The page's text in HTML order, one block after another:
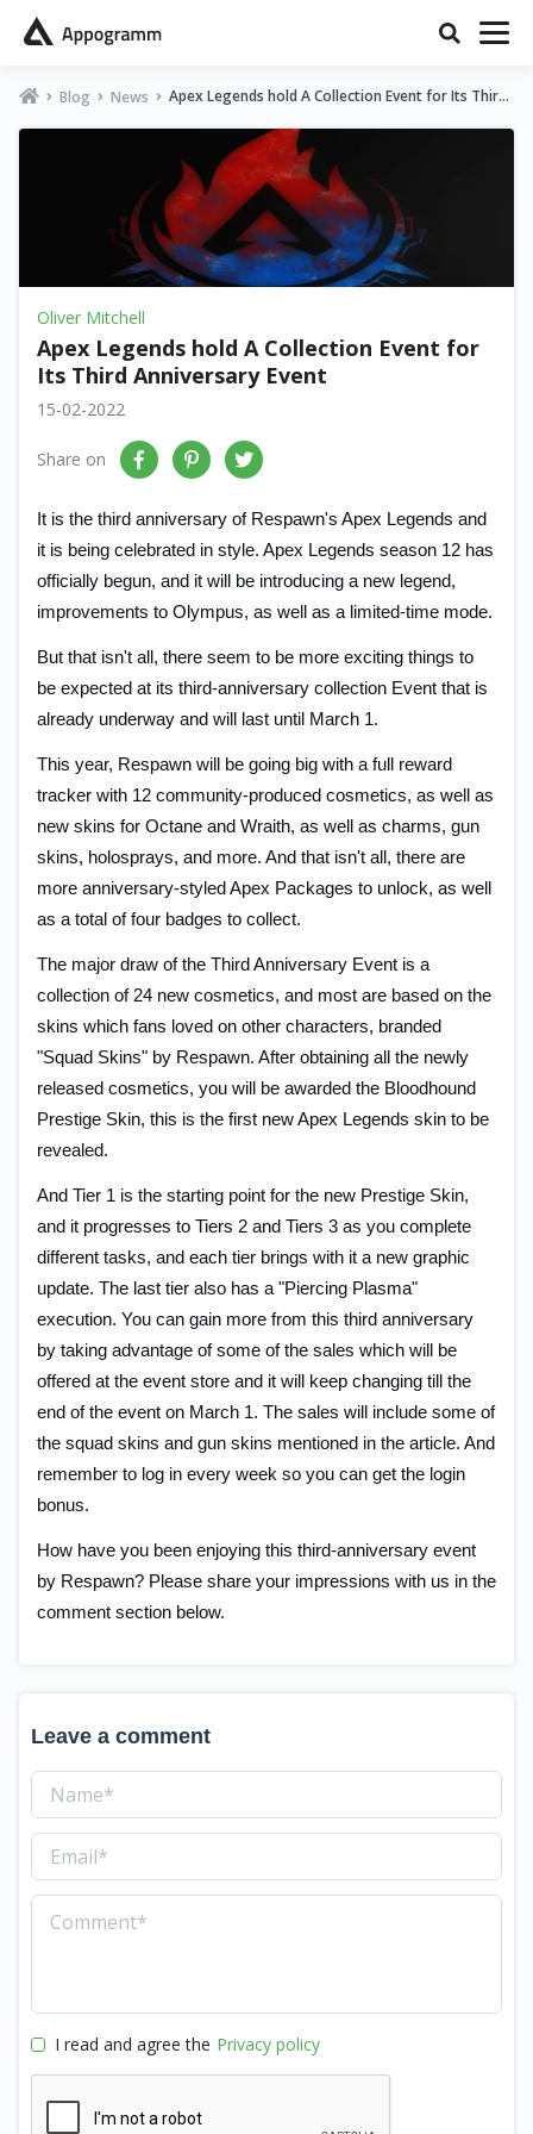
Blog News
Apex Legends hold A Collection Event for Its Third
Oliver Mitchell
Apex Legends hold A Collection Event for
Its Third Anniversary Event
15-02-2022
Share on
It is the third anniversary of Respawn's Apex Legends and
it is being celebrated in style. Apex Legends season 12 has
officially begun, and it will be introducing a new legend,
improvements to Olympus, as well as a limited-time mode.
But that isn't all, there seem to be more exciting things to
be expected at its third-anniversary collection Event that is
already underway and will last until March 1.
This year, Respawn will be going big with a full reward
tracker with 12 community-produced cosmetics, as well as
new skins for Octane and Wraith, as well as charms, gun
skins, holosprays, and more. And that isn't all, there are
more anniversary-styled Apex Packages to unlock, as well
as a total of four badges to collect.
The major draw of the Third Anniversary Event is a
collection of 24 new cosmetics, and most are based on the
skins which fans loved on other characters, branded
"Squad Skins" by Respawn. After obtaining all the newly
released cosmetics, you will be awarded the Bloodhound
Prestige Skin, this is the first new Apex Legends skin to be
revealed.
And Tier 1 is the starting point for the new Prestige Skin,
and it progresses to Tiers 2 and Tiers 3 as you complete
different tasks, and each tier brings with it a new graphic
update. The last tier also has a "Piercing Plasma"
execution. You can gain more from this third anniversary
by taking advantage of some of the sales which will be
offered at the event store and it will keep changing till the
end of the event on March 1. The sales will include some of
the squad skins and gun skins mentioned in the article. And
remember to log in every week so you can get the login
bonus.
How have you been enjoying this third-anniversary event
by Respawn? Please share your impressions with us in the
comment section below.
Leave a comment
I read and agree the Privacy policy